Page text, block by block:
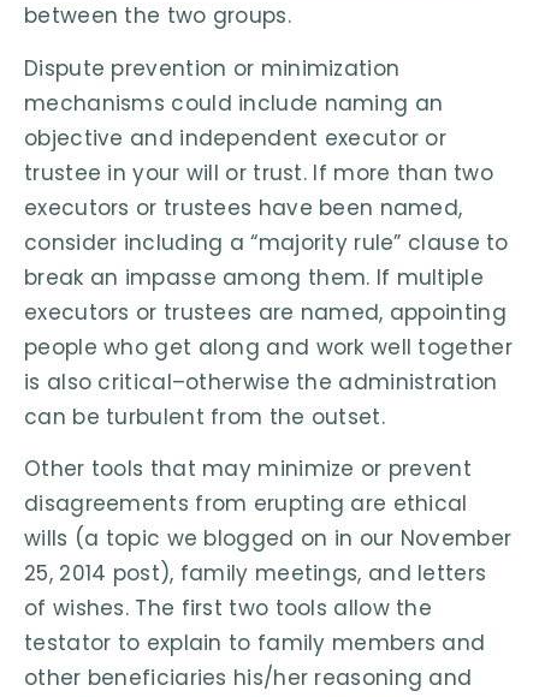
between the two groups.
Dispute prevention or minimization
mechanisms could include naming an
objective and independent executor or
trustee in your will or trust. If more than two
executors or trustees have been named,
consider including a “majority rule” clause to
break an impasse among them. If multiple
executors or trustees are named, appointing
people who get along and work well together
is also critical–otherwise the administration
can be turbulent from the outset.
Other tools that may minimize or prevent
disagreements from erupting are ethical
wills (a topic we blogged on in our November
25, 2014 post), family meetings, and letters
of wishes. The first two tools allow the
testator to explain to family members and
other beneficiaries his/her reasoning and